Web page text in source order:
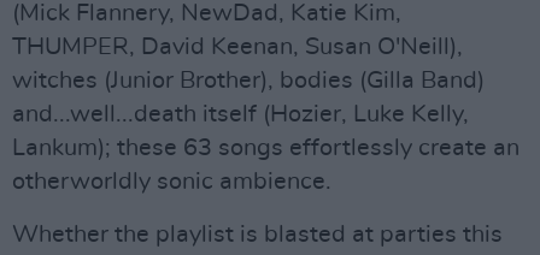
(Mick Flannery, NewDad, Katie Kim,
THUMPER, David Keenan, Susan O'Neill),
witches (Junior Brother), bodies (Gilla Band)
and...well...death itself (Hozier, Luke Kelly,
Lankum); these 63 songs effortlessly create an
otherworldly sonic ambience.
Whether the playlist is blasted at parties this